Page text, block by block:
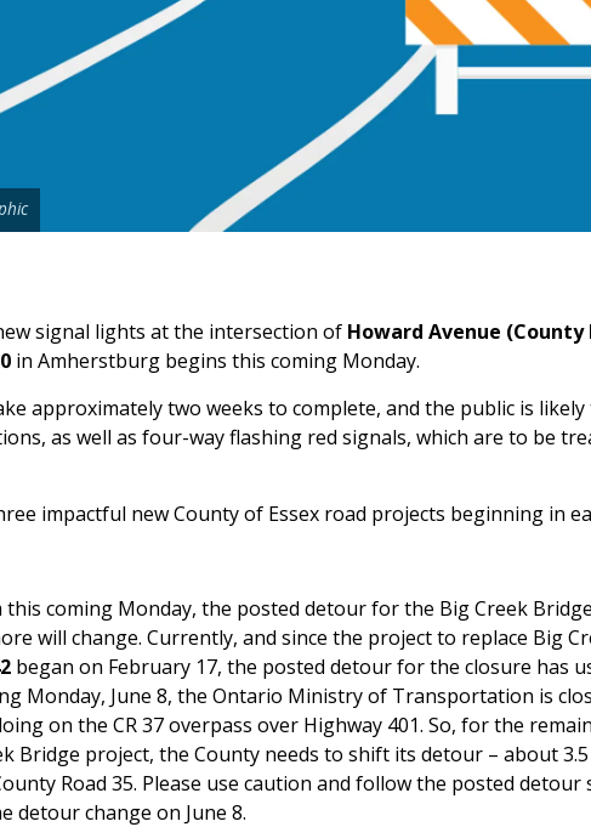
signal lights at the intersection of Howard Avenue (County
in Amherstburg begins this coming Monday.
approximately two weeks to complete, and the public is
as well as four-way flashing red signals, which are to be
impactful new County of Essex road projects beginning in
this coming Monday, the posted detour for the Big Creek
will change. Currently, and since the project to replace Big
began on February 17, the posted detour for the closure has
Monday, June 8, the Ontario Ministry of Transportation is
on the CR 37 overpass over Highway 401. So, for the
Bridge project, the County needs to shift its detour – about
Road 35. Please use caution and follow the posted detour
detour change on June 8.